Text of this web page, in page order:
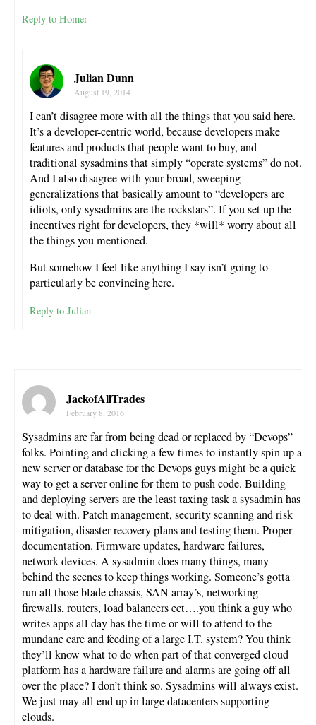
Reply to Homer
Julian Dunn
August 19, 2014
I can’t disagree more with all the things that you said here.
It’s a developer-centric world, because developers make
features and products that people want to buy, and
traditional sysadmins that simply “operate systems” do not.
And I also disagree with your broad, sweeping
generalizations that basically amount to “developers are
idiots, only sysadmins are the rockstars”. If you set up the
incentives right for developers, they *will* worry about all
the things you mentioned.
But somehow I feel like anything I say isn’t going to
particularly be convincing here.
Reply to Julian
JackofAllTrades
February 8, 2016
Sysadmins are far from being dead or replaced by “Devops”
folks. Pointing and clicking a few times to instantly spin up a
new server or database for the Devops guys might be a quick
way to get a server online for them to push code. Building
and deploying servers are the least taxing task a sysadmin has
to deal with. Patch management, security scanning and risk
mitigation, disaster recovery plans and testing them. Proper
documentation. Firmware updates, hardware failures,
network devices. A sysadmin does many things, many
behind the scenes to keep things working. Someone’s gotta
run all those blade chassis, SAN array’s, networking
firewalls, routers, load balancers ect….you think a guy who
writes apps all day has the time or will to attend to the
mundane care and feeding of a large I.T. system? You think
they’ll know what to do when part of that converged cloud
platform has a hardware failure and alarms are going off all
over the place? I don’t think so. Sysadmins will always exist.
We just may all end up in large datacenters supporting
clouds.